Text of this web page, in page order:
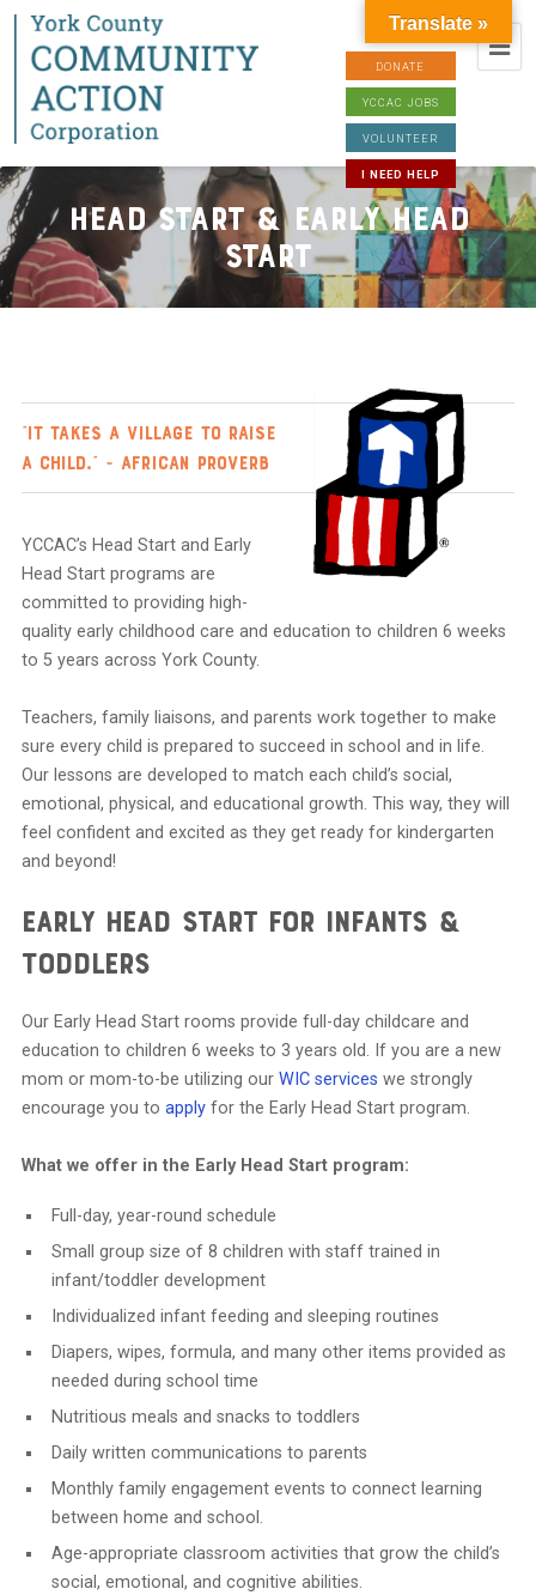
DONATE
YCCAC JOBS
VOLUNTEER
I NEED HELP
Head Start & Early Head
Start
“It takes a village to raise
a child.” ~ African proverb
YCCAC’s Head Start and Early
Head Start programs are
committed to providing high-
quality early childhood care and education to children 6 weeks
to 5 years across York County.
Teachers, family liaisons, and parents work together to make
sure every child is prepared to succeed in school and in life.
Our lessons are developed to match each child’s social,
emotional, physical, and educational growth. This way, they will
feel confident and excited as they get ready for kindergarten
and beyond!
Early Head Start for Infants &
Toddlers
Our Early Head Start rooms provide full-day childcare and
education to children 6 weeks to 3 years old. If you are a new
mom or mom-to-be utilizing our WIC services we strongly
encourage you to applyfor the Early Head Start program.
What we offer in the Early Head Start program:
Full-day, year-round schedule
Small group size of 8 children with staff trained in
infant/toddler development
Individualized infant feeding and sleeping routines
Diapers, wipes, formula, and many other items provided as
needed during school time
Nutritious meals and snacks to toddlers
Daily written communications to parents
Monthly family engagement events to connect learning
between home and school.
Age-appropriate classroom activities that grow the child’s
social, emotional, and cognitive abilities.
Translate »